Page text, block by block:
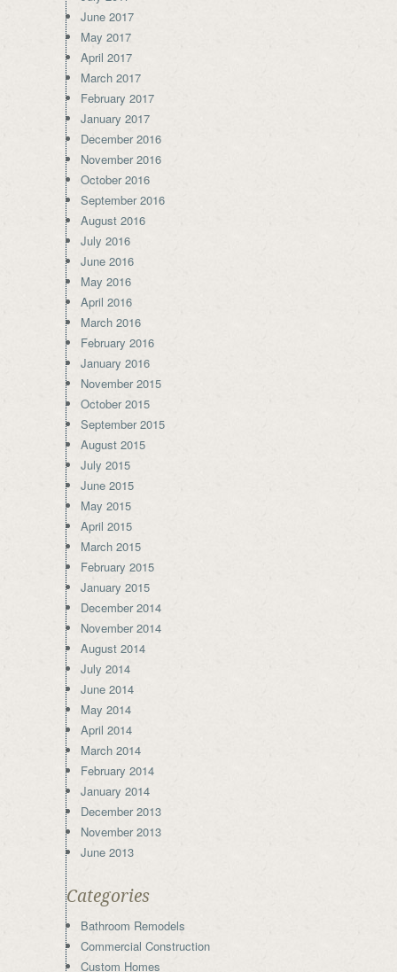
June 2017
May 2017
April 2017
March 2017
February 2017
January 2017
December 2016
November 2016
October 2016
September 2016
August 2016
July 2016
June 2016
May 2016
April 2016
March 2016
February 2016
January 2016
November 2015
October 2015
September 2015
August 2015
July 2015
June 2015
May 2015
April 2015
March 2015
February 2015
January 2015
December 2014
November 2014
August 2014
July 2014
June 2014
May 2014
April 2014
March 2014
February 2014
January 2014
December 2013
November 2013
June 2013
Categories
Bathroom Remodels
Commercial Construction
Custom Homes